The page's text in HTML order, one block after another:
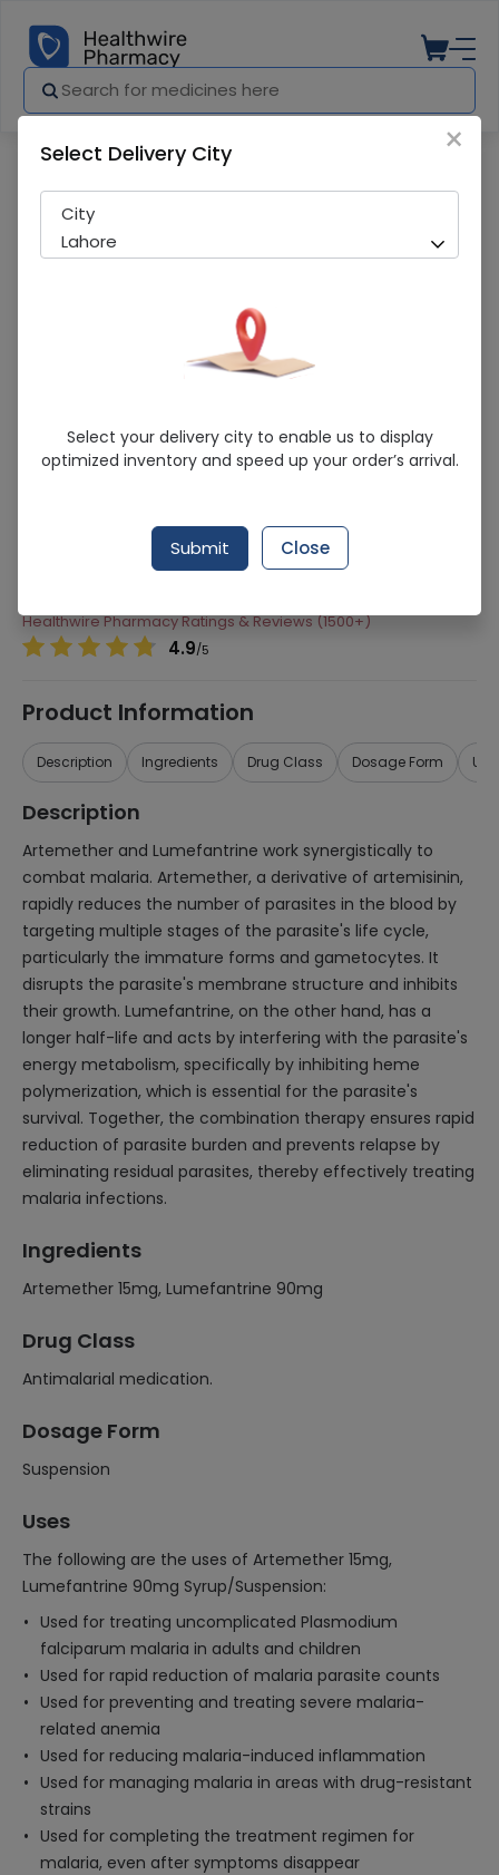
Artem (15/90Mg) 60Ml Dry Suspension
Running Out! Only 3 Pack Remaining
Hilton Pharma
Artemether 15mg, Lumefantrine 90mg
Healthwire Pharmacy Ratings & Reviews (1500+)
4.9/5
Product Information
Description Ingredients Drug Class Dosage Form
Description
Artemether and Lumefantrine work synergistically to
combat malaria. Artemether, a derivative of artemisinin,
rapidly reduces the number of parasites in the blood by
targeting multiple stages of the parasite's life cycle,
particularly the immature forms and gametocytes. It
disrupts the parasite's membrane structure and inhibits
their growth. Lumefantrine, on the other hand, has a
longer half-life and acts by interfering with the parasite's
energy metabolism, specifically by inhibiting heme
polymerization, which is essential for the parasite's
survival. Together, the combination therapy ensures rapid
reduction of parasite burden and prevents relapse by
eliminating residual parasites, thereby effectively treating
malaria infections.
Ingredients
Artemether 15mg, Lumefantrine 90mg
Drug Class
Antimalarial medication.
Dosage Form
Suspension
Uses
The following are the uses of Artemether 15mg,
Lumefantrine 90mg Syrup/Suspension:
Used for treating uncomplicated Plasmodium
falciparum malaria in adults and children
Used for rapid reduction of malaria parasite counts
Used for preventing and treating severe malaria-
related anemia
Used for reducing malaria-induced inflammation
Used for managing malaria in areas with drug-resistant
strains
Used for completing the treatment regimen for
malaria, even after symptoms disappear
×
Select Delivery City
City
Lahore
Select your delivery city to enable us to display
optimized inventory and speed up your order’s arrival.
Submit Close